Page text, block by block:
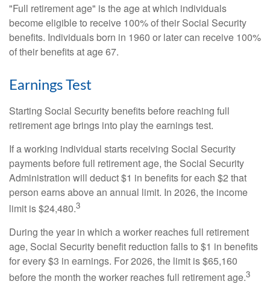
"Full retirement age" is the age at which individuals
become eligible to receive 100% of their Social Security
benefits. Individuals born in 1960 or later can receive 100%
of their benefits at age 67.
Earnings Test
Starting Social Security benefits before reaching full
retirement age brings into play the earnings test.
If a working individual starts receiving Social Security
payments before full retirement age, the Social Security
Administration will deduct $1 in benefits for each $2 that
person earns above an annual limit. In 2026, the income
limit is $24,480.3
During the year in which a worker reaches full retirement
age, Social Security benefit reduction falls to $1 in benefits
for every $3 in earnings. For 2026, the limit is $65,160
before the month the worker reaches full retirement age.3